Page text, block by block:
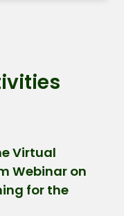
Virtual
Webinar on
for the